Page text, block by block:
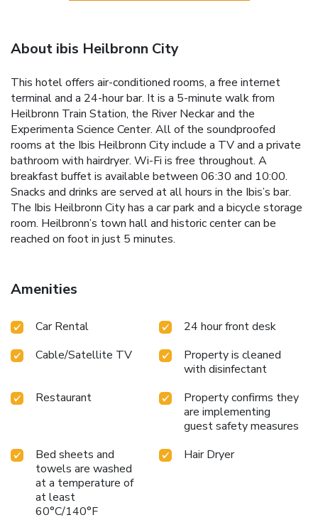
About ibis Heilbronn City
This hotel offers air-conditioned rooms, a free internet
terminal and a 24-hour bar. It is a 5-minute walk from
Heilbronn Train Station, the River Neckar and the
Experimenta Science Center. All of the soundproofed
rooms at the Ibis Heilbronn City include a TV and a private
bathroom with hairdryer. Wi-Fi is free throughout. A
breakfast buffet is available between 06:30 and 10:00.
Snacks and drinks are served at all hours in the Ibis’s bar.
The Ibis Heilbronn City has a car park and a bicycle storage
room. Heilbronn’s town hall and historic center can be
reached on foot in just 5 minutes.
Amenities
Car Rental
24 hour front desk
Cable/Satellite TV
Property is cleaned
with disinfectant
Restaurant
Property confirms they
are implementing
guest safety measures
Bed sheets and
towels are washed
at a temperature of
at least
60°C/140°F
Hair Dryer